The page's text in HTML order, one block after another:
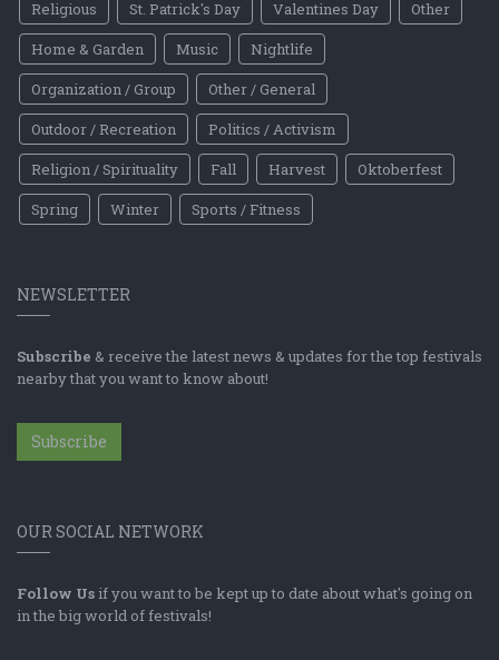
Religious
St. Patrick's Day Valentines Day
Other
Home & Garden
Music
Nightlife
Organization / Group
Other / General
Outdoor / Recreation
Politics / Activism
Religion / Spirituality
Fall Harvest
Oktoberfest
Spring
Winter Sports / Fitness
NEWSLETTER
Subscribe & receive the latest news & updates for the top festivals
nearby that you want to know about!
Subscribe
OUR SOCIAL NETWORK
Follow Us if you want to be kept up to date about what's going on
in the big world of festivals!